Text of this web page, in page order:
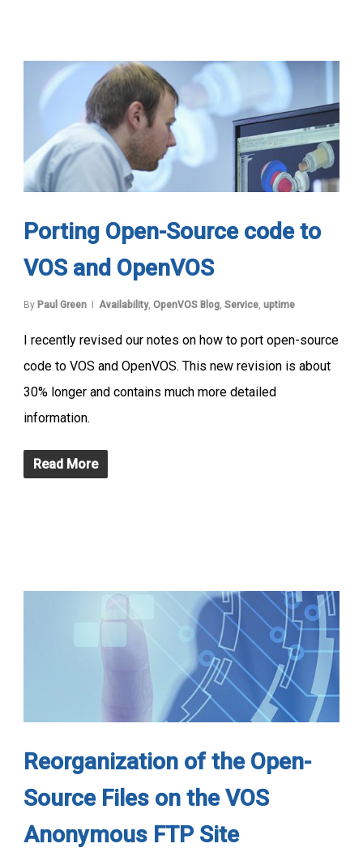
Porting Open-Source code to
VOS and OpenVOS
By Paul Green Availability, OpenVOS Blog, Service, uptime
I recently revised our notes on how to port open-source
code to VOS and OpenVOS. This new revision is about
30% longer and contains much more detailed
information.
Read More
Reorganization of the Open-
Source Files on the VOS
Anonymous FTP Site